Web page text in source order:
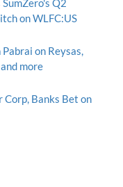
Q2
on WLFC:US
on Reysas,
more
Banks Bet on